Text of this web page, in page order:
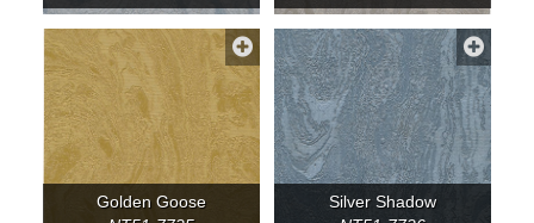
Golden Goose
Silver Shadow